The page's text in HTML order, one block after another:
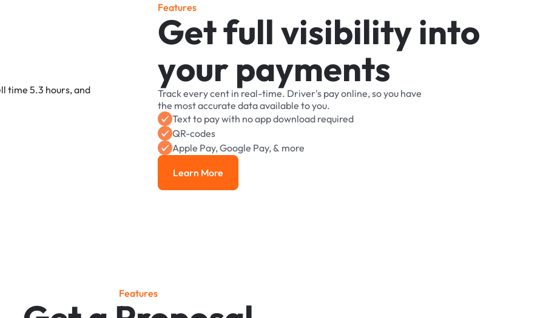
Features
Getfullvisibilityinto
yourpayments
Trackeverycent in real-time. Driver's payonline,soyou have
the mostaccurate dataavailable toyou.
Textto paywith noappdownload required
QR-codes
Apple Pay,Google Pay, & more
Learn More
Learn More
Features